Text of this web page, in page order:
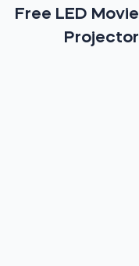
Free LED Movie
Projector